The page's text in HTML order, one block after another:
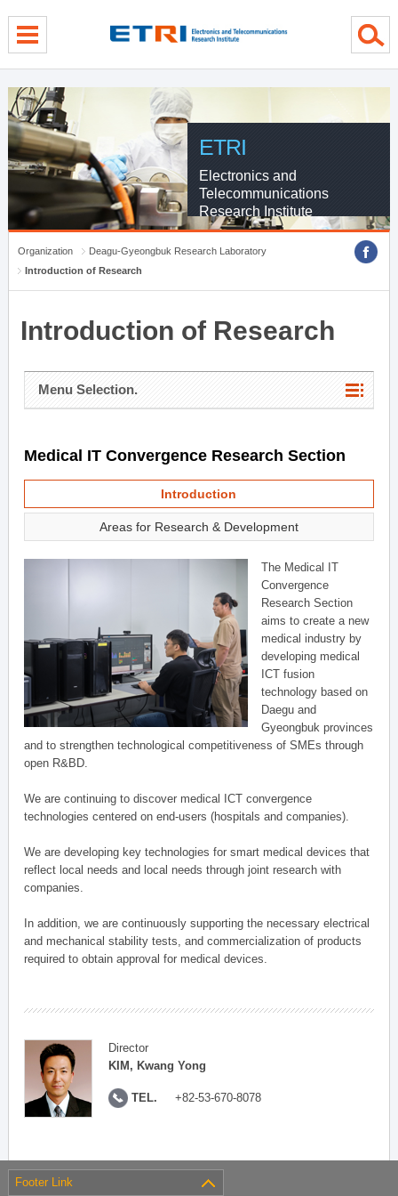
ETRI
Electronics and
Telecommunications
Research Institute
Organization
Deagu-Gyeongbuk Research Laboratory
Introduction of Research
Introduction of Research
Menu Selection.
Medical IT Convergence Research Section
Introduction
Areas for Research & Development
The Medical IT
Convergence
Research Section
aims to create a new
medical industry by
developing medical
ICT fusion
technology based on
Daegu and
Gyeongbuk provinces
and to strengthen technological competitiveness of SMEs through
open R&BD.
We are continuing to discover medical ICT convergence
technologies centered on end-users (hospitals and companies).
We are developing key technologies for smart medical devices that
reflect local needs and local needs through joint research with
companies.
In addition, we are continuously supporting the necessary electrical
and mechanical stability tests, and commercialization of products
required to obtain approval for medical devices.
Director
KIM, Kwang Yong
TEL. +82-53-670-8078
Footer Link